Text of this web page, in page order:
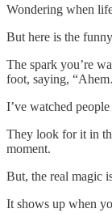
Wondering when
But here is the
The spark you’re
foot, saying,
I’ve watched
They look for it in
moment.
But, the real magic
It shows up when